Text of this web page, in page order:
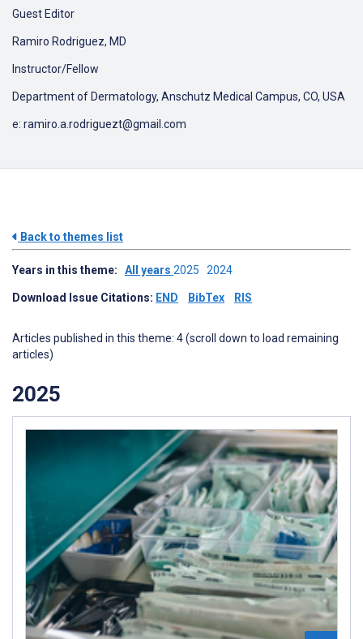
Guest Editor
Ramiro Rodriguez, MD
Instructor/Fellow
Department of Dermatology, Anschutz Medical Campus, CO, USA
e: ramiro.a.rodriguezt@gmail.com
Back to themes list
Years in this theme: All years 2025 2024
Download Issue Citations: END BibTex RIS
Articles published in this theme: 4 (scroll down to load remaining
articles)
2025